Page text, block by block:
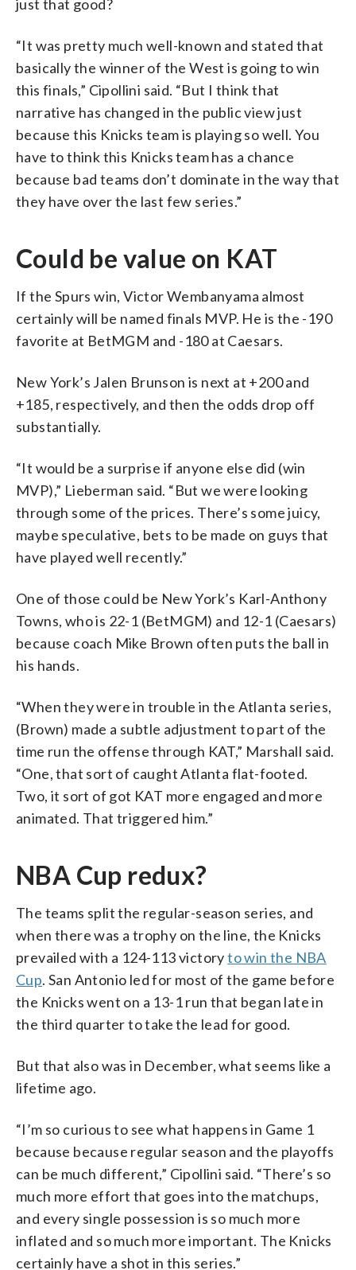
just that good?
“It was pretty much well-known and stated that
basically the winner of the West is going to win
this finals,” Cipollini said. “But I think that
narrative has changed in the public view just
because this Knicks team is playing so well. You
have to think this Knicks team has a chance
because bad teams don’t dominate in the way that
they have over the last few series.”
Could be value on KAT
If the Spurs win, Victor Wembanyama almost
certainly will be named finals MVP. He is the -190
favorite at BetMGM and -180 at Caesars.
New York’s Jalen Brunson is next at +200 and
+185, respectively, and then the odds drop off
substantially.
“It would be a surprise if anyone else did (win
MVP),” Lieberman said. “But we were looking
through some of the prices. There’s some juicy,
maybe speculative, bets to be made on guys that
have played well recently.”
One of those could be New York’s Karl-Anthony
Towns, who is 22-1 (BetMGM) and 12-1 (Caesars)
because coach Mike Brown often puts the ball in
his hands.
“When they were in trouble in the Atlanta series,
(Brown) made a subtle adjustment to part of the
time run the offense through KAT,” Marshall said.
“One, that sort of caught Atlanta flat-footed.
Two, it sort of got KAT more engaged and more
animated. That triggered him.”
NBA Cup redux?
The teams split the regular-season series, and
when there was a trophy on the line, the Knicks
prevailed with a 124-113 victoryto win the NBA
Cup. San Antonio led for most of the game before
the Knicks went on a 13-1 run that began late in
the third quarter to take the lead for good.
But that also was in December, what seems like a
lifetime ago.
“I’m so curious to see what happens in Game 1
because because regular season and the playoffs
can be much different,” Cipollini said. “There’s so
much more effort that goes into the matchups,
and every single possession is so much more
inflated and so much more important. The Knicks
certainly have a shot in this series.”